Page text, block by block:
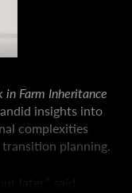
in Farm Inheritance
insights into
complexities
planning.